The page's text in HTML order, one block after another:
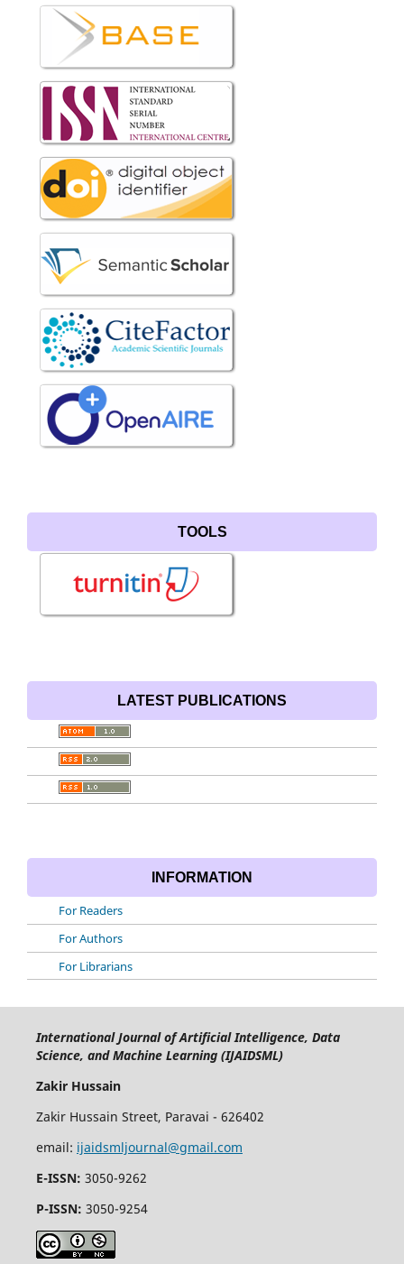
TOOLS
LATEST PUBLICATIONS
INFORMATION
For Readers
For Authors
For Librarians
International Journal of Artificial Intelligence, Data
Science, and Machine Learning (IJAIDSML)
Zakir Hussain
Zakir Hussain Street, Paravai - 626402
email: ijaidsmljournal@gmail.com
E-ISSN: 3050-9262
P-ISSN: 3050-9254